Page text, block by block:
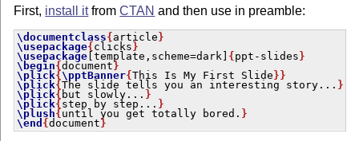
First, install itfromCTAN and then use in preamble:
\documentclass{article}
\usepackage{clicks}
\usepackage [template,scheme=dark] {ppt-slides}
\begin{document}
\plick{\pptBanner{This Is My First Slide}}
\plick{The slide tells you an interesting story... }
\plick{ but slowly... }
\plick{step by step... }
\plush{until you get totally bored. }
\end {document}